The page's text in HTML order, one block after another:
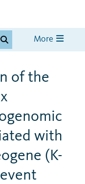
More
of the
with
(K-